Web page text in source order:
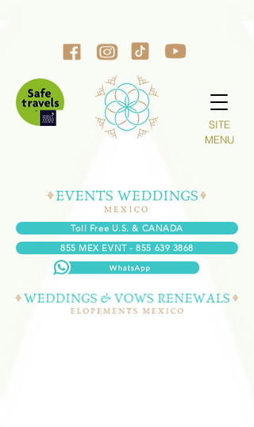
855 MEX EVNT - 855 639 3868
SITE
MENU
Toll Free U.S. & CANADA